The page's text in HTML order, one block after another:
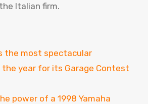
Italian firm.
the most spectacular
year for its Garage Contest
power of a 1998 Yamaha